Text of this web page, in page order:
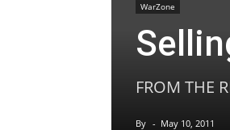
WarZone
FROM THE
By - May 10, 2011